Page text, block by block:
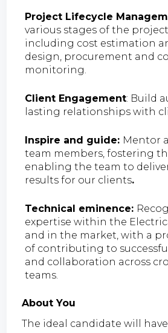
Project Lifecycle
various stages of the project
including cost estimation
design, procurement and
monitoring.
Client Engagement: Build
lasting relationships with
Inspire and guide: Mentor
team members, fostering
enabling the team to
results for our clients.
Technical eminence:
expertise within the
and in the market, with a
of contributing to
and collaboration across
teams.
About You
The ideal candidate will